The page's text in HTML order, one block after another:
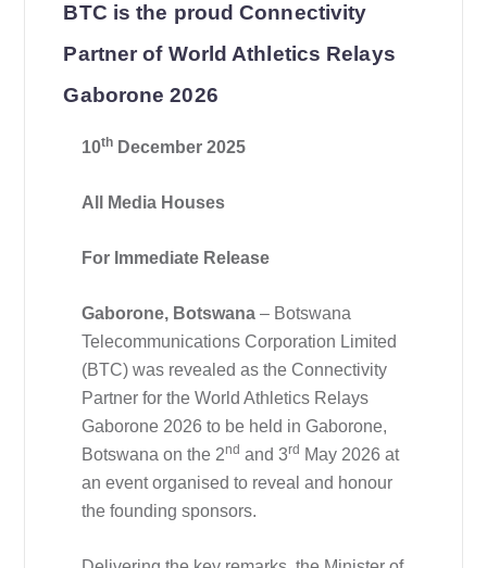
BTC is the proud Connectivity
Partner of World Athletics Relays
Gaborone 2026
10thDecember 2025
All Media Houses
For Immediate Release
Gaborone, Botswana– Botswana
Telecommunications Corporation Limited
(BTC) was revealed as the Connectivity
Partner for the World Athletics Relays
Gaborone 2026 to be held in Gaborone,
Botswana on the 2nd and 3rd May 2026 at
an event organised to reveal and honour
the founding sponsors.